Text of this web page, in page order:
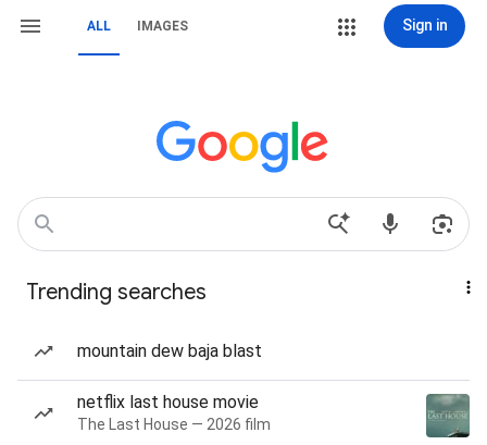
ALL IMAGES Sign in
Trending searches
mountain dew baja blast
netflix last house movie
The Last House — 2026 film